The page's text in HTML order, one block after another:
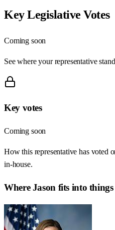
Key Legislative Votes
Coming soon
See where your representative
Key votes
Coming soon
How this representative has voted
in-house.
WhereJason fits into things